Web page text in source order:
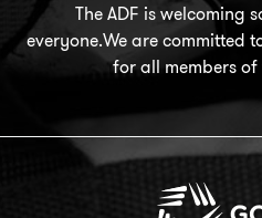
The ADF is welcoming
everyone.We are committed
for all members